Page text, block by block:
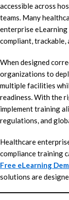
accessible across
teams. Many
enterprise
compliant,
When designed
organizations to
multiple facilities
readiness. With the
implement training
regulations, and
Healthcare
compliance training
Free eLearning
solutions are